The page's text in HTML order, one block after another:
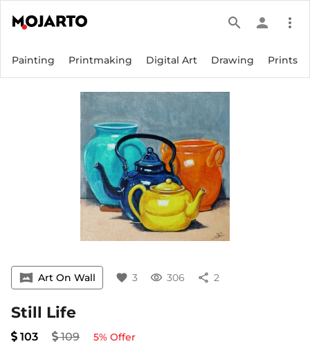
search person more_vert
Painting Printmaking Digital Art Drawing Prints
vrpano Art On Wall favorite 3 visibility 306 share 2
Still Life
103 109 5% Offer